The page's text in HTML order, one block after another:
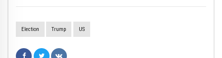
Election Trump US